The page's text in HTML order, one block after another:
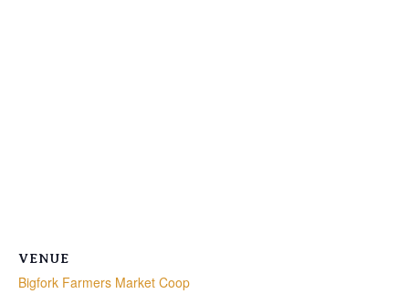
VENUE
Bigfork Farmers Market Coop